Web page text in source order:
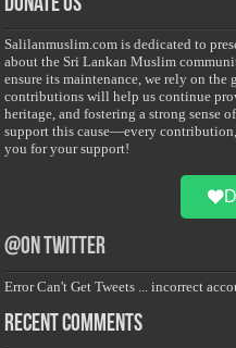
Salilanmuslim.com is dedicated to
about the Sri Lankan Muslim
ensure its maintenance, we rely on
contributions will help us continue
heritage, and fostering a strong sense
support this cause—every
you for your support!
@on Twitter
Error Can't Get Tweets ... incorrect
Recent Comments